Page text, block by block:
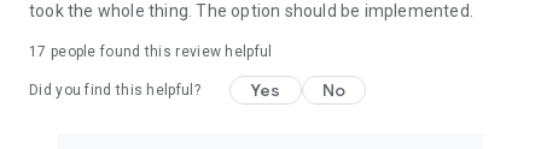
took the whole thing. The option should be implemented.
17 people found this review helpful
Did you find this helpful? Yes No